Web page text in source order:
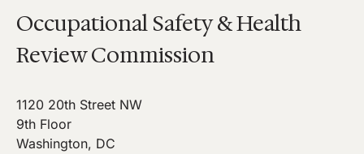
Occupational Safety & Health
Review Commission
1120 20th Street NW
9th Floor
Washington, DC